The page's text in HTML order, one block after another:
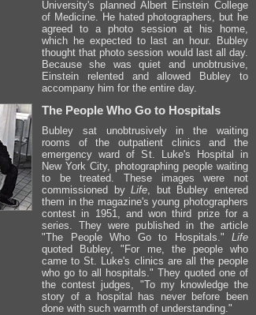
University's planned Albert Einstein College
of Medicine. He hated photographers, but he
agreed to a photo session at his home,
which he expected to last an hour. Bubley
thought that photo session would last all day.
Because she was quiet and unobtrusive,
Einstein relented and allowed Bubley to
accompany him for the entire day.
The People Who Go to Hospitals
Bubley sat unobtrusively in the waiting
rooms of the outpatient clinics and the
emergency ward of St. Luke's Hospital in
New York City, photographing people waiting
to be treated. These images were not
commissioned byLife, but Bubley entered
them in the magazine's young photographers
contest in 1951, and won third prize for a
series. They were published in the article
"The People Who Go to Hospitals." Life
quoted Bubley, "For me, the people who
came to St. Luke's clinics are all the people
who go to all hospitals." They quoted one of
the contest judges, "To my knowledge the
story of a hospital has never before been
done with such warmth of understanding."